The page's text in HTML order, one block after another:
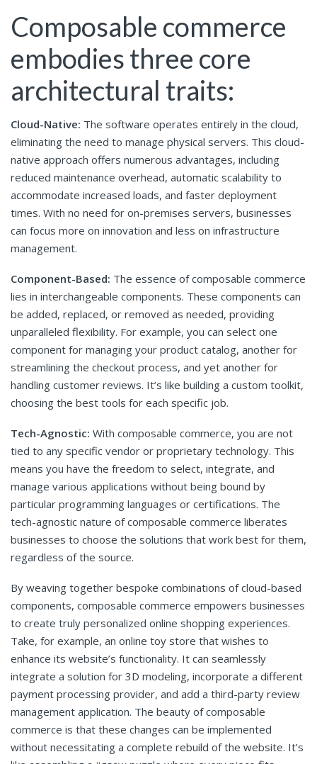
Composable commerce
embodies three core
architectural traits:
Cloud-Native: The software operates entirely in the cloud,
eliminating the need to manage physical servers. This cloud-
native approach offers numerous advantages, including
reduced maintenance overhead, automatic scalability to
accommodate increased loads, and faster deployment
times. With no need for on-premises servers, businesses
can focus more on innovation and less on infrastructure
management.
Component-Based: The essence of composable commerce
lies in interchangeable components. These components can
be added, replaced, or removed as needed, providing
unparalleled flexibility. For example, you can select one
component for managing your product catalog, another for
streamlining the checkout process, and yet another for
handling customer reviews. It’s like building a custom toolkit,
choosing the best tools for each specific job.
Tech-Agnostic: With composable commerce, you are not
tied to any specific vendor or proprietary technology. This
means you have the freedom to select, integrate, and
manage various applications without being bound by
particular programming languages or certifications. The
tech-agnostic nature of composable commerce liberates
businesses to choose the solutions that work best for them,
regardless of the source.
By weaving together bespoke combinations of cloud-based
components, composable commerce empowers businesses
to create truly personalized online shopping experiences.
Take, for example, an online toy store that wishes to
enhance its website’s functionality. It can seamlessly
integrate a solution for 3D modeling, incorporate a different
payment processing provider, and add a third-party review
management application. The beauty of composable
commerce is that these changes can be implemented
without necessitating a complete rebuild of the website. It’s